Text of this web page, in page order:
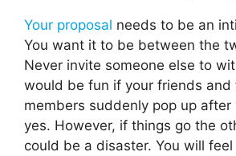
Your proposal needs to be an
You want it to be between the
Never invite someone else to
would be fun if your friends and
members suddenly pop up after
yes. However, if things go the
could be a disaster. You will